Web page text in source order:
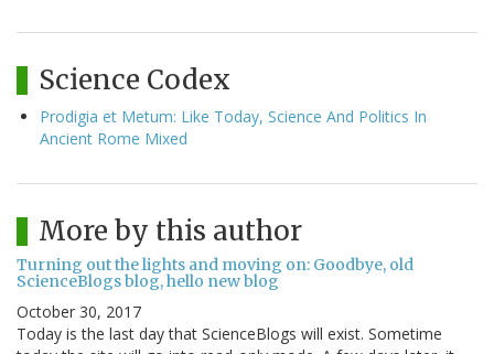
Science Codex
Prodigia et Metum: Like Today, Science And Politics In
Ancient Rome Mixed
More by this author
Turning out the lights and moving on: Goodbye, old
ScienceBlogs blog, hello new blog
October 30, 2017
Today is the last day that ScienceBlogs will exist. Sometime